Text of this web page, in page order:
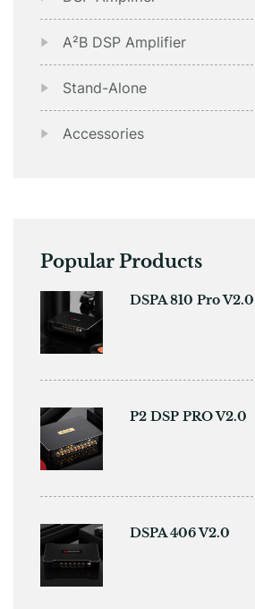
A²B DSP Amplifier
Stand-Alone
Accessories
Popular Products
DSPA 810 Pro V2.0
P2 DSP PRO V2.0
DSPA 406 V2.0